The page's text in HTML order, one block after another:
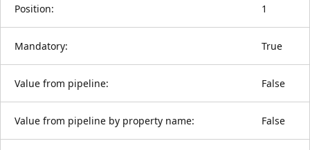
Position: 1
Mandatory: True
Value from pipeline: False
Value from pipeline by property name: False